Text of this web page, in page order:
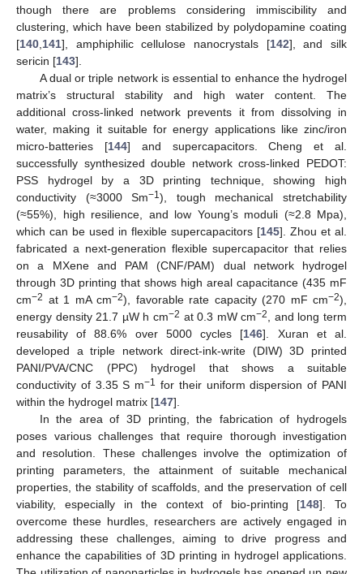
though there are problems considering immiscibility and
clustering, which have been stabilized by polydopamine coating
[140 141], amphiphilic cellulose nanocrystals [142], and silk
sericin [143].
A dual or triple network is essential to enhance the hydrogel
matrix’s structural stability and high water content. The
additional cross-linked network prevents it from dissolving in
water, making it suitable for energy applications like zinc/iron
micro-batteries [144] and supercapacitors. Cheng et al.
successfully synthesized double network cross-linked PEDOT:
PSS hydrogel by a 3D printing technique, showing high
conductivity (≈3000 Sm−1), tough mechanical stretchability
(≈55%), high resilience, and low Young’s moduli (≈2.8 Mpa),
which can be used in flexible supercapacitors [145]. Zhou et al.
fabricated a next-generation flexible supercapacitor that relies
on a MXene and PAM (CNF/PAM) dual network hydrogel
through 3D printing that shows high areal capacitance (435 mF
cm−2 at 1 mA cm−2), favorable rate capacity (270 mF cm−2),
energy density 21.7 µW h cm−2 at 0.3 mW cm−2
, and long term
reusability of 88.6% over 5000 cycles [146]. Xuran et al.
developed a triple network direct-ink-write (DIW) 3D printed
PANI/PVA/CNC (PPC) hydrogel that shows a suitable
conductivity of 3.35 S m−1 for their uniform dispersion of PANI
within the hydrogel matrix [147].
In the area of 3D printing, the fabrication of hydrogels
poses various challenges that require thorough investigation
and resolution. These challenges involve the optimization of
printing parameters, the attainment of suitable mechanical
properties, the stability of scaffolds, and the preservation of cell
viability, especially in the context of bio-printing [148]. To
overcome these hurdles, researchers are actively engaged in
addressing these challenges, aiming to drive progress and
enhance the capabilities of 3D printing in hydrogel applications.